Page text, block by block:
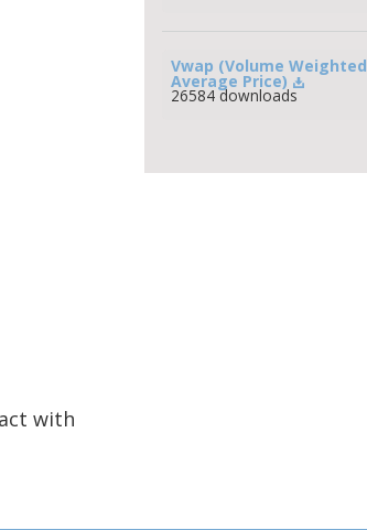
with
Vwap (Volume Weighted
Average Price)
26584 downloads